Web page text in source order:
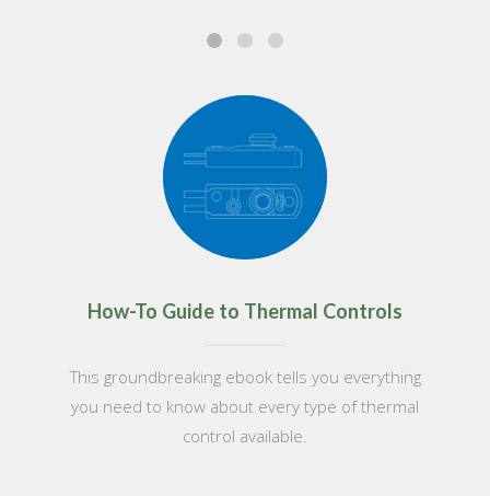
How-To Guide to Thermal Controls
This groundbreaking ebook tells you everything
you need to know about every type of thermal
control available.